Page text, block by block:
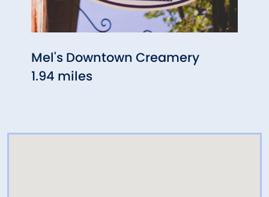
Mel's Downtown Creamery
1.94 miles